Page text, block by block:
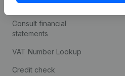
prevention
Consult financial
statements
VAT Number Lookup
Credit check